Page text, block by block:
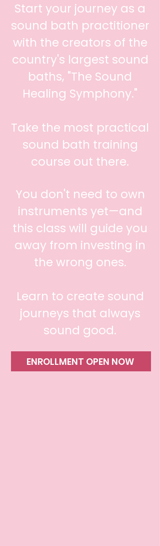
Start your journey as a
sound bath practitioner
with the creators of the
country's largest sound
baths, "The Sound
Healing Symphony."
Take the most practical
sound bath training
course out there.
You don't need to own
instruments yet—and
this class will guide you
away from investing in
the wrong ones.
Learn to create sound
journeys that always
sound good.​
ENROLLMENT OPEN NOW